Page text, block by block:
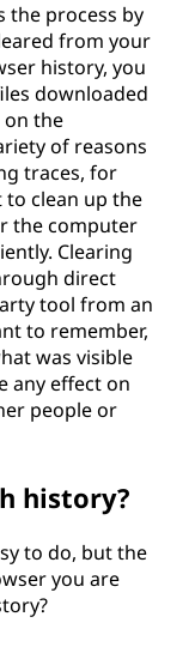
the process by
from your
history, you
downloaded
on the
of reasons
traces, for
clean up the
the computer
Clearing
direct
tool from an
to remember,
was visible
any effect on
people or
history?
to do, but the
you are